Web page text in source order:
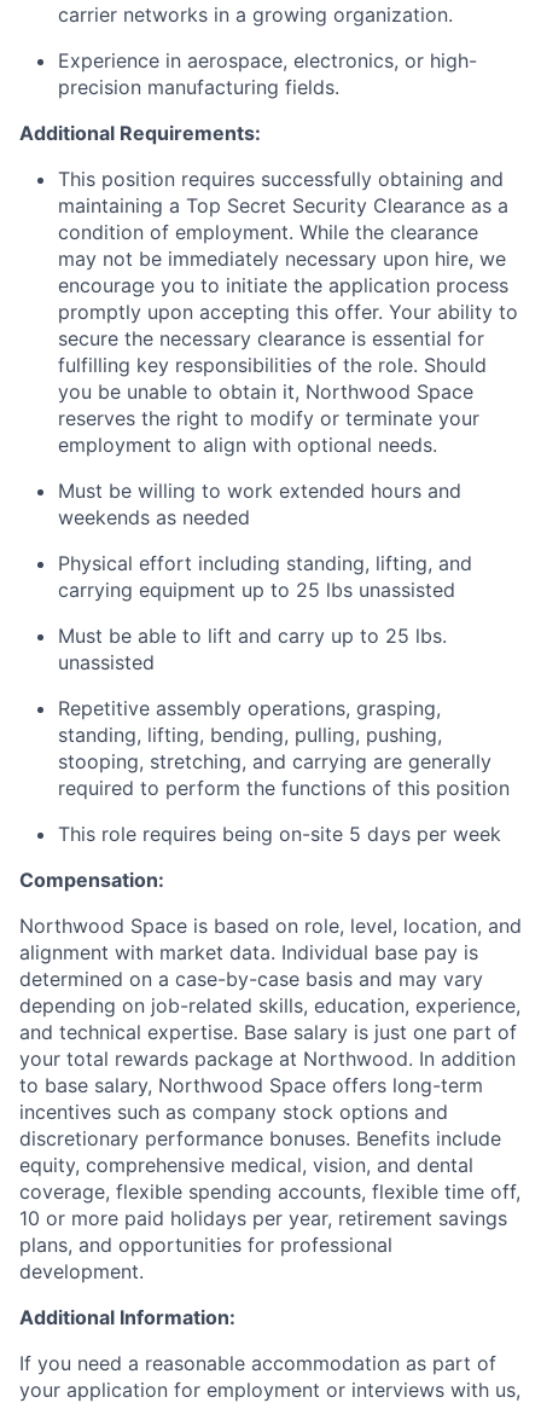
carrier networks in a growing organization.
Experience in aerospace, electronics, or high-
precision manufacturing fields.
Additional Requirements:
This position requires successfully obtaining and
maintaining a Top Secret Security Clearance as a
condition of employment. While the clearance
may not be immediately necessary upon hire, we
encourage you to initiate the application process
promptly upon accepting this offer. Your ability to
secure the necessary clearance is essential for
fulfilling key responsibilities of the role. Should
you be unable to obtain it, Northwood Space
reserves the right to modify or terminate your
employment to align with optional needs.
Must be willing to work extended hours and
weekends as needed
Physical effort including standing, lifting, and
carrying equipment up to 25 lbs unassisted
Must be able to lift and carry up to 25 lbs.
unassisted
Repetitive assembly operations, grasping,
standing, lifting, bending, pulling, pushing,
stooping, stretching, and carrying are generally
required to perform the functions of this position
This role requires being on-site 5 days per week
Compensation:
Northwood Space is based on role, level, location, and
alignment with market data. Individual base pay is
determined on a case-by-case basis and may vary
depending on job-related skills, education, experience,
and technical expertise. Base salary is just one part of
your total rewards package at Northwood. In addition
to base salary, Northwood Space offers long-term
incentives such as company stock options and
discretionary performance bonuses. Benefits include
equity, comprehensive medical, vision, and dental
coverage, flexible spending accounts, flexible time off,
10 or more paid holidays per year, retirement savings
plans, and opportunities for professional
development.
Additional Information:
If you need a reasonable accommodation as part of
your application for employment or interviews with us,